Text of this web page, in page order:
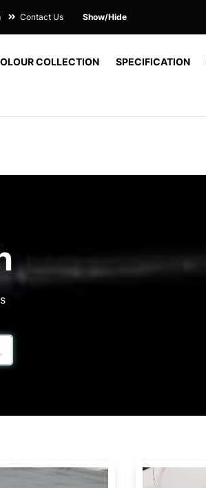
Contact Us Show/Hide
COLLECTION SPECIFICATION